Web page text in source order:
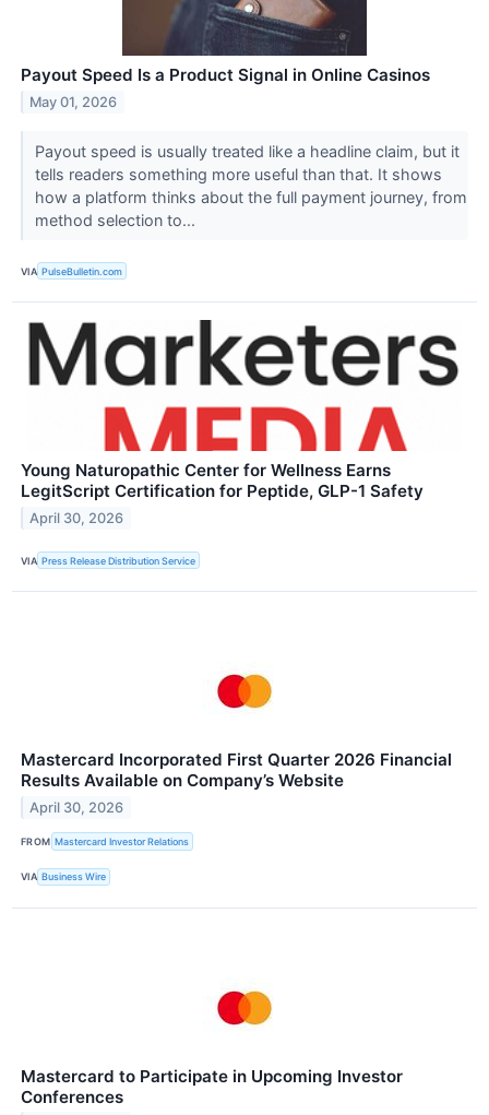
Payout Speed Is a Product Signal in Online Casinos
May 01, 2026
Payout speed is usually treated like a headline claim, but it
tells readers something more useful than that. It shows
how a platform thinks about the full payment journey, from
method selection to...
VIA PulseBulletin.com
Young Naturopathic Center for Wellness Earns
LegitScript Certification for Peptide, GLP-1 Safety
April 30, 2026
VIA Press Release Distribution Service
Mastercard Incorporated First Quarter 2026 Financial
Results Available on Company’s Website
April 30, 2026
FROM Mastercard Investor Relations
VIA Business Wire
Mastercard to Participate in Upcoming Investor
Conferences